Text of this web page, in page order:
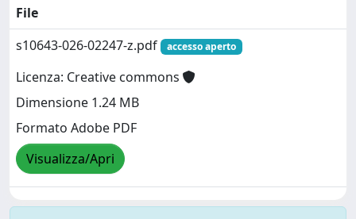
File
s10643-026-02247-z.pdf
accesso aperto
Licenza: Creative commons
Dimensione 1.24 MB
Formato Adobe PDF
Visualizza/Apri